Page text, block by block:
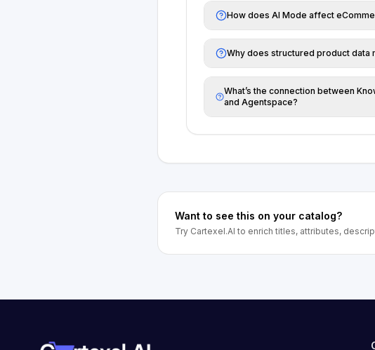
How does AI Mode affect
Why does structured product data
What’s the connection between
and Agentspace?
Want to see this on your catalog?
Try Cartexel.AI to enrich titles, attributes,